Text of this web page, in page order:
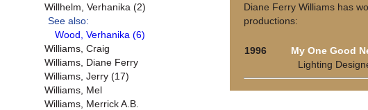
Willhelm, Verhanika (2)
See also:
Wood, Verhanika (6)
Williams, Craig
Williams, Diane Ferry
Williams, Jerry (17)
Williams, Mel
Williams, Merrick A.B.
Diane Ferry Williams has
productions:
1996
My One Good
Lighting